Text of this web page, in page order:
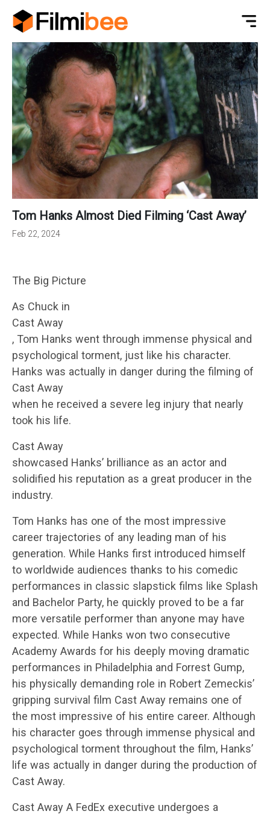
Tom Hanks Almost Died Filming ‘Cast Away’
Feb 22, 2024
The Big Picture
As Chuck in
Cast Away
, Tom Hanks went through immense physical and
psychological torment, just like his character.
Hanks was actually in danger during the filming of
Cast Away
when he received a severe leg injury that nearly
took his life.
Cast Away
showcased Hanks’ brilliance as an actor and
solidified his reputation as a great producer in the
industry.
Tom Hanks has one of the most impressive
career trajectories of any leading man of his
generation. While Hanks first introduced himself
to worldwide audiences thanks to his comedic
performances in classic slapstick films like Splash
and Bachelor Party, he quickly proved to be a far
more versatile performer than anyone may have
expected. While Hanks won two consecutive
Academy Awards for his deeply moving dramatic
performances in Philadelphia and Forrest Gump,
his physically demanding role in Robert Zemeckis’
gripping survival film Cast Away remains one of
the most impressive of his entire career. Although
his character goes through immense physical and
psychological torment throughout the film, Hanks’
life was actually in danger during the production of
Cast Away.
Cast Away A FedEx executive undergoes a